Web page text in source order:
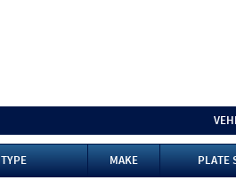
TYPE MAKE
PLATE